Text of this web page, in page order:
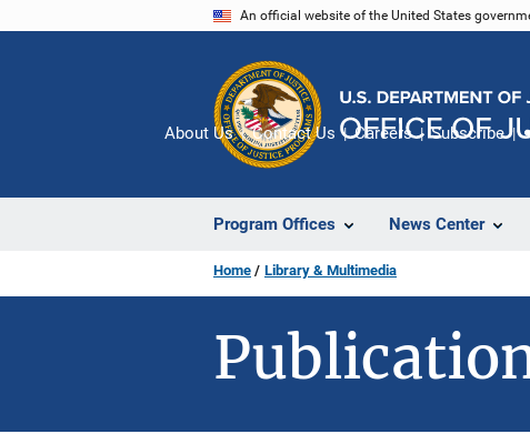
An official website of the United States
Program Offices News Center
About Us Contact Us Careers Subscribe
Home Library & Multimedia